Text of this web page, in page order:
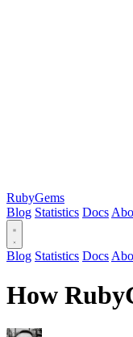
RubyGems
Blog Statistics Docs
Blog Statistics Docs
How